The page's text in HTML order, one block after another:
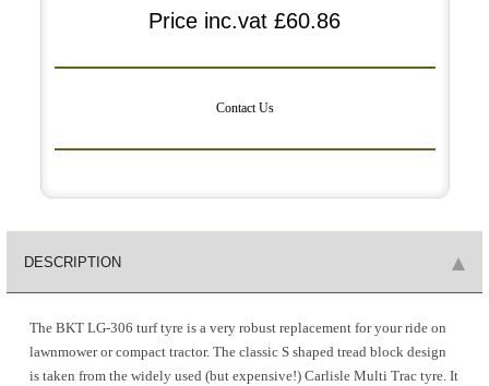
Price inc.vat £60.86
Contact Us
DESCRIPTION
The BKT LG-306 turf tyre is a very robust replacement for your ride on
lawnmower or compact tractor. The classic S shaped tread block design
is taken from the widely used (but expensive!) Carlisle Multi Trac tyre. It